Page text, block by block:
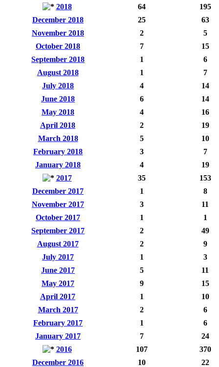
2018
64
195
December 2018
25
63
November 2018
2
5
October 2018
7
15
September 2018
1
6
August 2018
1
7
July 2018
4
14
June 2018
6
14
May 2018
4
16
April 2018
2
19
March 2018
5
10
February 2018
3
7
January 2018
4
19
2017
35
153
December 2017
1
8
November 2017
3
11
October 2017
1
1
September 2017
2
49
August 2017
2
9
July 2017
1
3
June 2017
5
11
May 2017
9
15
April 2017
1
10
March 2017
2
6
February 2017
1
6
January 2017
7
24
2016
107
370
December 2016
10
22